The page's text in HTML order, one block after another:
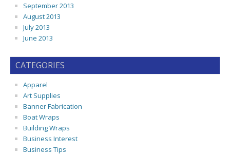
September 2013
August 2013
July 2013
June 2013
CATEGORIES
Apparel
Art Supplies
Banner Fabrication
Boat Wraps
Building Wraps
Business Interest
Business Tips